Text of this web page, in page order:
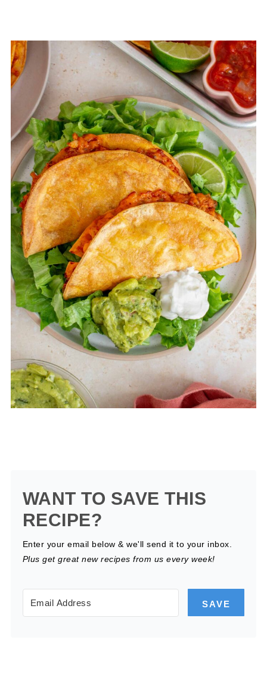
WANT TO SAVE THIS
RECIPE?
Enter your email below & we'll send it to your inbox.
Plus get great new recipes from us every week!
SAVE